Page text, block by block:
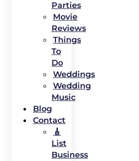
Parties
Movie
Reviews
Things
To
Do
Weddings
Wedding
Music
Blog
Contact
🎸
List
Business